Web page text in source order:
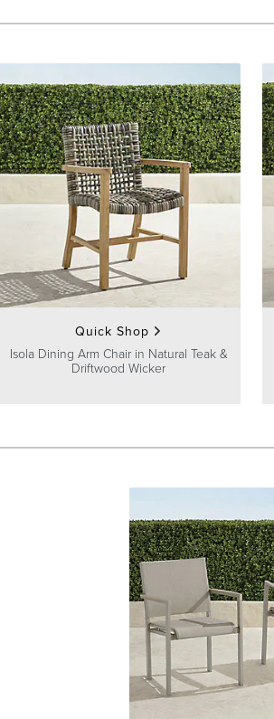
Quick Shop
Isola Dining Arm Chair in Natural Teak &
Driftwood Wicker